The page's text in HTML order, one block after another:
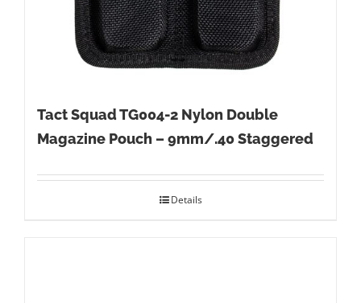
Tact Squad TG004-2 Nylon Double
Magazine Pouch – 9mm/.40 Staggered
Details